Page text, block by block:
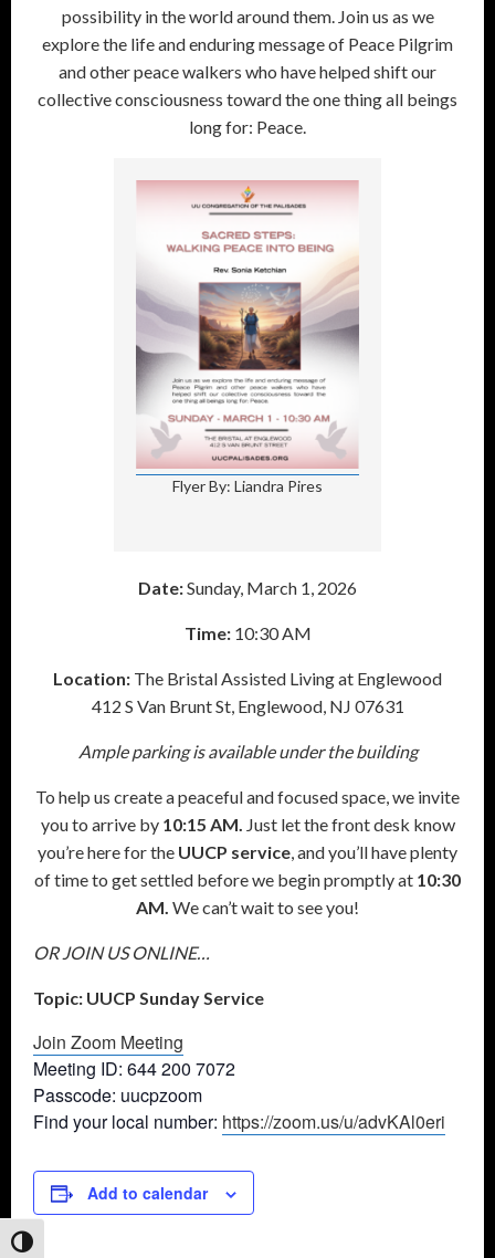
Toggle High Contrast
possibility in the world around them. Join us as we
explore the life and enduring message of Peace Pilgrim
and other peace walkers who have helped shift our
collective consciousness toward the one thing all beings
long for: Peace.
Flyer By: Liandra Pires
Date:Sunday, March 1, 2026
Time:10:30 AM
Location: The Bristal Assisted Living at Englewood
412 S Van Brunt St, Englewood, NJ 07631
Ample parking is available under the building
To help us create a peaceful and focused space, we invite
you to arrive by 10:15 AM. Just let the front desk know
you’re here for the UUCP service, and you’ll have plenty
of time to get settled before we begin promptly at 10:30
AM. We can’t wait to see you!
OR JOIN US ONLINE…
Topic: UUCP Sunday Service
Join Zoom Meeting
Meeting ID: 644 200 7072
Passcode: uucpzoom
Find your local number: https://zoom.us/u/advKAl0eri
Add to calendar